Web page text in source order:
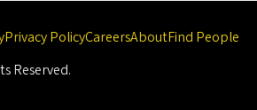
Privacy PolicyCareersAboutFind People
Reserved.